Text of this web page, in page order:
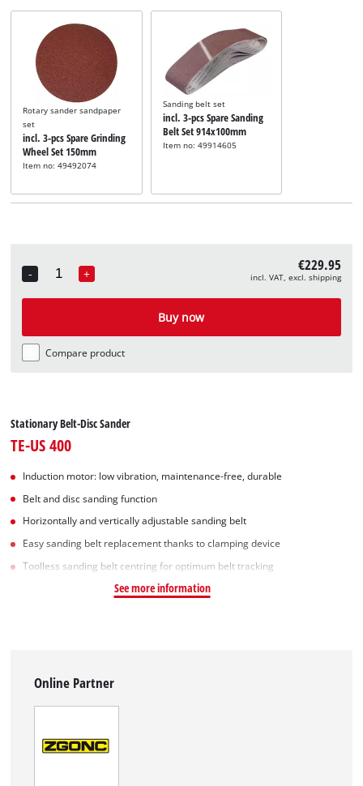
Rotary sander sandpaper
set
incl. 3-pcs Spare Grinding
Wheel Set 150mm
Item no: 49492074
Sanding belt set
incl. 3-pcs Spare Sanding
Belt Set 914x100mm
Item no: 49914605
-
Quantity
+ €229.95
incl. VAT, excl. shipping
Buy now
Compare product
Stationary Belt-Disc Sander
TE-US 400
Induction motor: low vibration, maintenance-free, durable
Belt and disc sanding function
Horizontally and vertically adjustable sanding belt
Easy sanding belt replacement thanks to clamping device
Toolless sanding belt centring for optimum belt tracking
See more information
Online Partner